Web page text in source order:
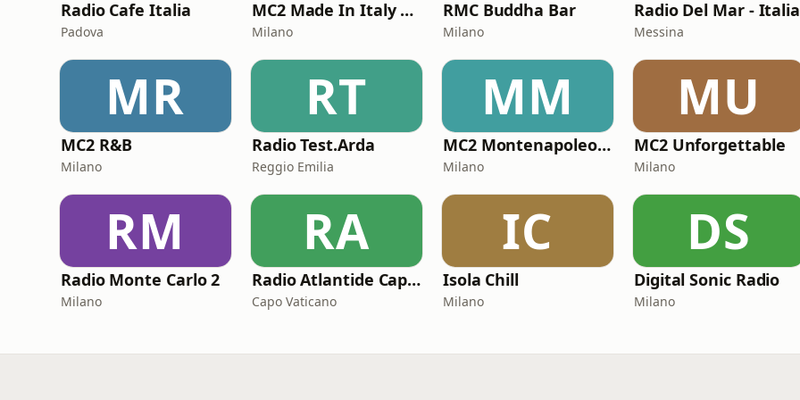
Radio Cafe Italia
Padova
MC2 Made In Italy Channel
Milano
RMC Buddha Bar
Milano
Radio Del Mar - Italia
Messina
MR
MC2 R&B
Milano
RT
Radio Test.Arda
Reggio Emilia
MM
MC2 Montenapoleone Channel
Milano
MU
MC2 Unforgettable
Milano
RM
Radio Monte Carlo 2
Milano
RA
Radio Atlantide Capo Vaticano
Capo Vaticano
IC
Isola Chill
Milano
DS
Digital Sonic Radio
Milano